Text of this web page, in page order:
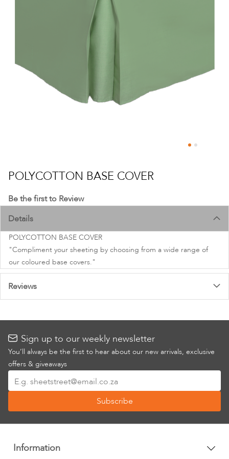
to
the
beginning
of
the
images
gallery
POLYCOTTON BASE COVER
Be the first to Review
Details
POLYCOTTON BASE COVER
"Compliment your sheeting by choosing from a wide range of
our coloured base covers."
Reviews
Sign up to our weekly newsletter
You’ll always be the first to hear about our new arrivals, exclusive
offers & giveaways
Up
Our
Newsletter:
Subscribe
Information